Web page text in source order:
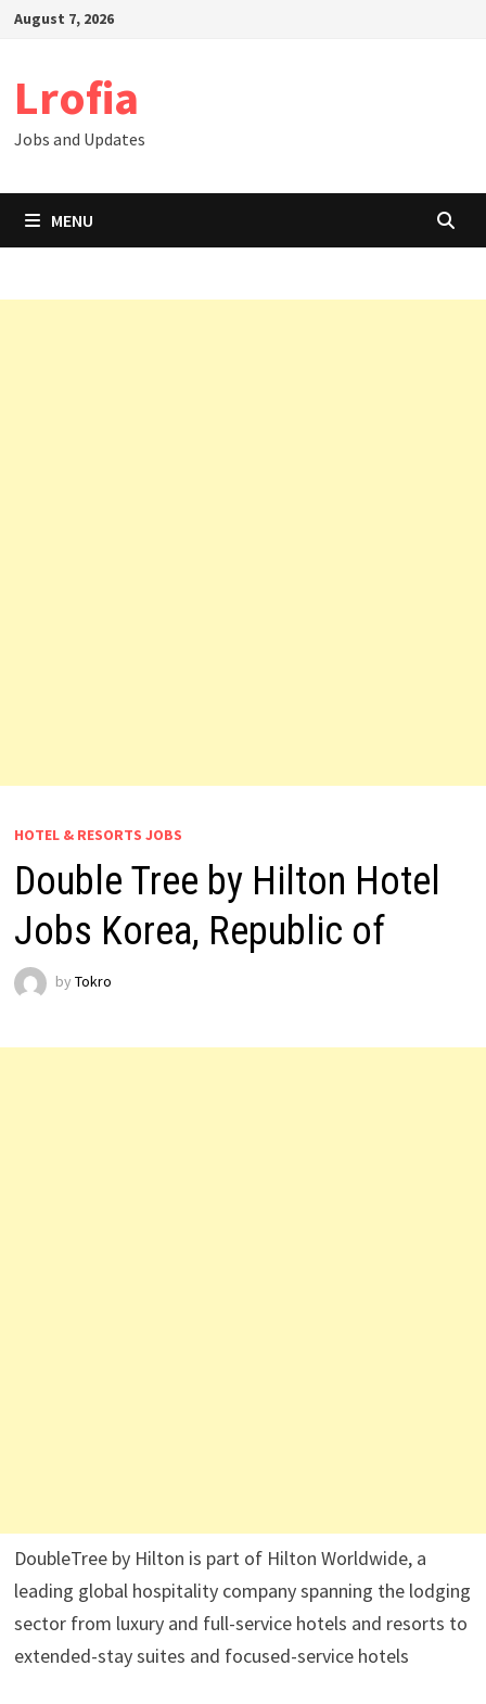
SkipAugust 7, 2026
Lrofia
Jobs and Updates
MENU
HOTEL & RESORTS JOBS
Double Tree by Hilton Hotel
Jobs Korea, Republic of
by Tokro
DoubleTree by Hilton is part of Hilton Worldwide, a
leading global hospitality company spanning the lodging
sector from luxury and full-service hotels and resorts to
extended-stay suites and focused-service hotels